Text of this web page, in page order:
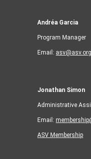
Andréa Garcia
Program Manager
Email: asv@asv.org
Jonathan Simon
Administrative
Email:
ASV Membership